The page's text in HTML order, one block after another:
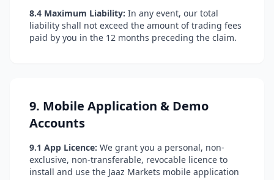
8.4 Maximum Liability: In any event, our total
liability shall not exceed the amount of trading fees
paid by you in the 12 months preceding the claim.
9. Mobile Application & Demo
Accounts
9.1 App Licence: We grant you a personal, non-
exclusive, non-transferable, revocable licence to
install and use the Jaaz Markets mobile application